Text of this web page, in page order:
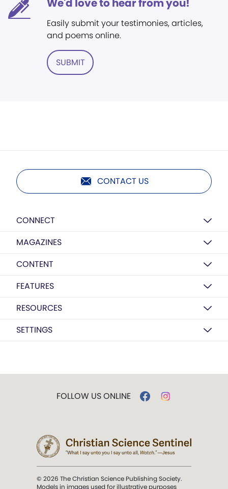
We'd love to hear from you!
Easily submit your testimonies, articles,
and poems online.
SUBMIT
CONTACT US
CONNECT
MAGAZINES
CONTENT
FEATURES
RESOURCES
SETTINGS
FOLLOW US ONLINE
© 2026 The Christian Science Publishing Society.
Models in images used for illustrative purposes